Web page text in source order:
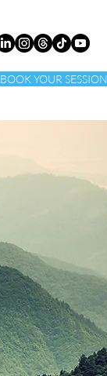
BOOK YOUR SESSION